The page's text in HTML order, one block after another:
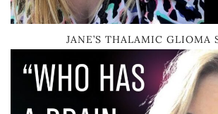
JANE’S THALAMIC GLIOMA